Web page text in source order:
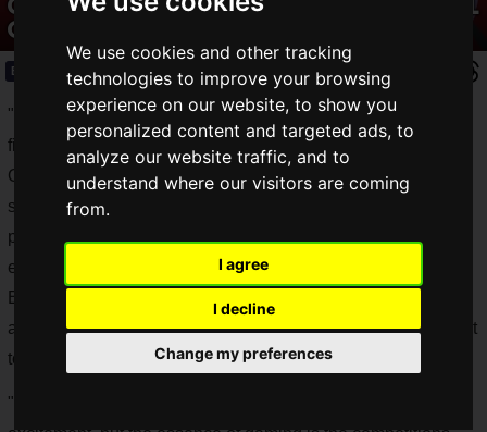
We use cookies and other tracking
technologies to improve your browsing
experience on our website, to show you
personalized content and targeted ads, to
analyze our website traffic, and to
understand where our visitors are coming
from.
I agree
I decline
Change my preferences
ONLINE #1 Announced!!
Event 2021.10.03(Sun)
" GUILTY GEAR -STRIVE- ", a superbly beautiful 2.5D
fighting game from Arc System Works, is a worldwide hit.
On August 30, 2021, "Jack O ", an important transition in the
story and a very popular character, will be added as a
playable character, and the game has become even more
exciting.
But why is "Jack O" so difficult to play by yourself, and why
are all the "Jack O" players you meet online so strong? I want
to know how to play!
"GUILTY GEAR -STRIVE-" continues to show great